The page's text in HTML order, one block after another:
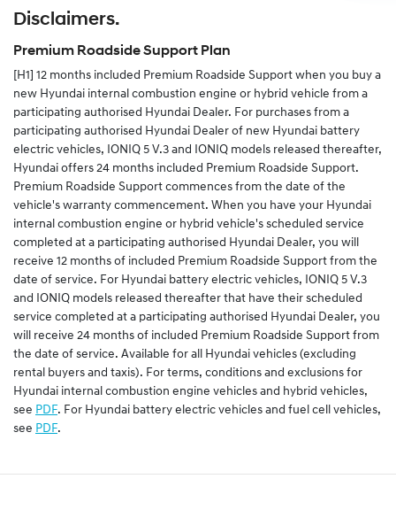
Alternatively you can complete the change of details
the completed form to us.
Disclaimers.
Premium Roadside Support Plan
[H1] 12 months included Premium Roadside Support when you buy a
new Hyundai internal combustion engine or hybrid vehicle from a
participating authorised Hyundai Dealer. For purchases from a
participating authorised Hyundai Dealer of new Hyundai battery
electric vehicles, IONIQ 5 V.3 and IONIQ models released thereafter,
Hyundai offers 24 months included Premium Roadside Support.
Premium Roadside Support commences from the date of the
vehicle's warranty commencement. When you have your Hyundai
internal combustion engine or hybrid vehicle's scheduled service
completed at a participating authorised Hyundai Dealer, you will
receive 12 months of included Premium Roadside Support from the
date of service. For Hyundai battery electric vehicles, IONIQ 5 V.3
and IONIQ models released thereafter that have their scheduled
service completed at a participating authorised Hyundai Dealer, you
will receive 24 months of included Premium Roadside Support from
the date of service. Available for all Hyundai vehicles (excluding
rental buyers and taxis). For terms, conditions and exclusions for
Hyundai internal combustion engine vehicles and hybrid vehicles,
see PDF. For Hyundai battery electric vehicles and fuel cell vehicles,
see PDF.